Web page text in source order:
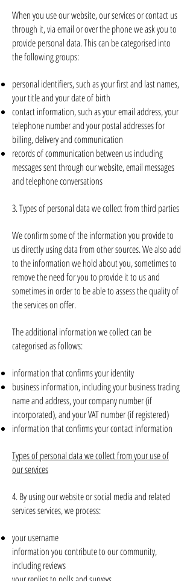
When you use our website, our services or contact us
through it, via email or over the phone we ask you to
provide personal data. This can be categorised into
the following groups:
personal identifiers, such as your first and last names,
your title and your date of birth
contact information, such as your email address, your
telephone number and your postal addresses for
billing, delivery and communication
records of communication between us including
messages sent through our website, email messages
and telephone conversations
3. Types of personal data we collect from third parties
We confirm some of the information you provide to
us directly using data from other sources. We also add
to the information we hold about you, sometimes to
remove the need for you to provide it to us and
sometimes in order to be able to assess the quality of
the services on offer.
The additional information we collect can be
categorised as follows:
information that confirms your identity
business information, including your business trading
name and address, your company number (if
incorporated), and your VAT number (if registered)
information that confirms your contact information
Types of personal data we collect from your use of
our services
4. By using our website or social media and related
services services, we process:
your username
information you contribute to our community,
including reviews